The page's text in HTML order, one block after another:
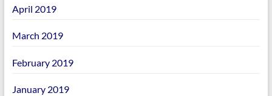
April 2019
March 2019
February 2019
January 2019